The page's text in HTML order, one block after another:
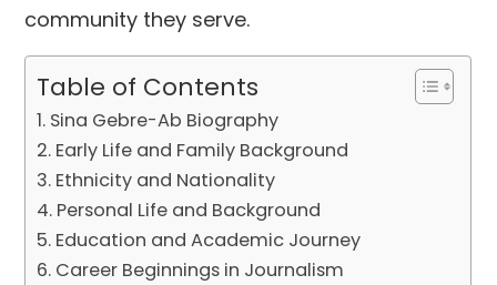
community they serve.
Table of Contents
Sina Gebre-Ab Biography
Early Life and Family Background
Ethnicity and Nationality
Personal Life and Background
Education and Academic Journey
Career Beginnings in Journalism